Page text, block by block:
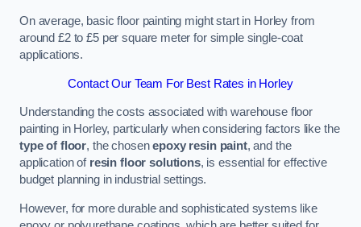
On average, basic floor painting might start in Horley from
around £2 to £5 per square meter for simple single-coat
applications.
Contact Our Team For Best Rates in Horley
Understanding the costs associated with warehouse floor
painting in Horley, particularly when considering factors like the
type of floor, the chosenepoxy resin paint, and the
application of resin floor solutions, is essential for effective
budget planning in industrial settings.
However, for more durable and sophisticated systems like